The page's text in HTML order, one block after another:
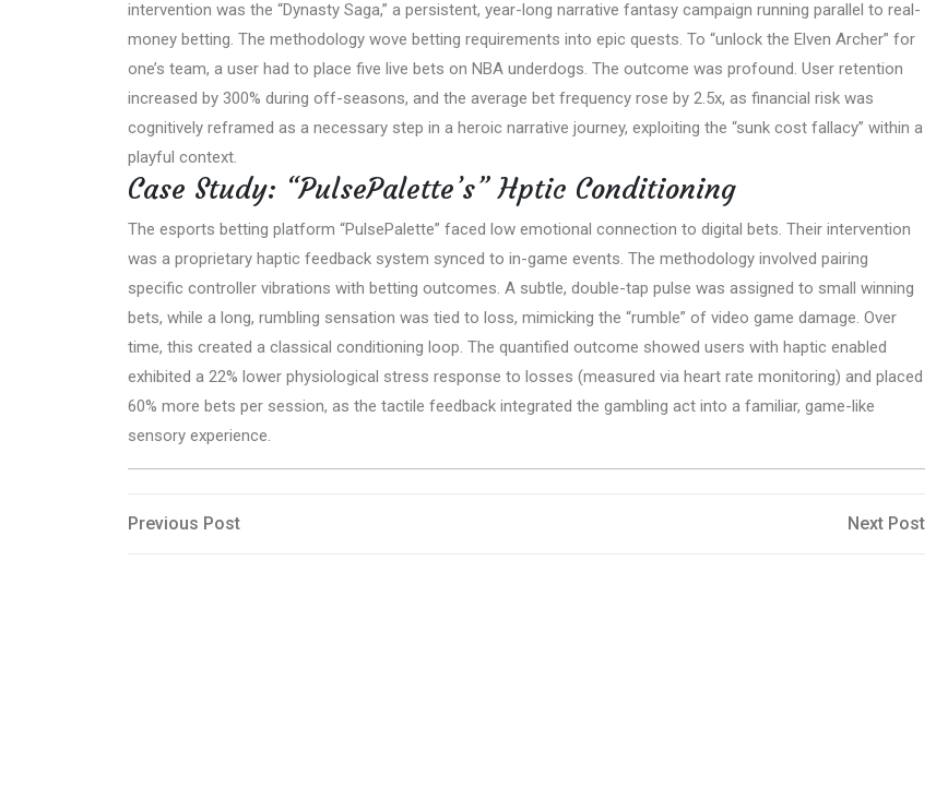
intervention was the “Dynasty Saga,” a persistent, year-long narrative fantasy campaign running parallel to real-
money betting. The methodology wove betting requirements into epic quests. To “unlock the Elven Archer” for
one’s team, a user had to place five live bets on NBA underdogs. The outcome was profound. User retention
increased by 300% during off-seasons, and the average bet frequency rose by 2.5x, as financial risk was
cognitively reframed as a necessary step in a heroic narrative journey, exploiting the “sunk cost fallacy” within a
playful context.
Case Study: “PulsePalette’s” Hptic Conditioning
The esports betting platform “PulsePalette” faced low emotional connection to digital bets. Their intervention
was a proprietary haptic feedback system synced to in-game events. The methodology involved pairing
specific controller vibrations with betting outcomes. A subtle, double-tap pulse was assigned to small winning
bets, while a long, rumbling sensation was tied to loss, mimicking the “rumble” of video game damage. Over
time, this created a classical conditioning loop. The quantified outcome showed users with haptic enabled
exhibited a 22% lower physiological stress response to losses (measured via heart rate monitoring) and placed
60% more bets per session, as the tactile feedback integrated the gambling act into a familiar, game-like
sensory experience.
Post
Previous
Previous Post
Next
Next Post